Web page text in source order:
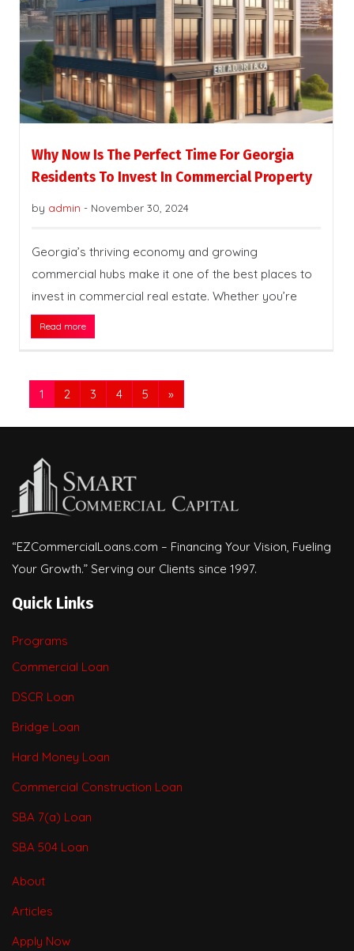
Why Now Is The Perfect Time For Georgia
Residents To Invest In Commercial Property
by admin - November 30, 2024
Georgia’s thriving economy and growing
commercial hubs make it one of the best places to
invest in commercial real estate. Whether you’re
Read more
1 2 3 4 5 »
“EZCommercialLoans.com – Financing Your Vision, Fueling
Your Growth.” Serving our Clients since 1997.
Quick Links
Programs
Commercial Loan
DSCR Loan
Bridge Loan
Hard Money Loan
Commercial Construction Loan
SBA 7(a) Loan
SBA 504 Loan
About
Articles
Apply Now